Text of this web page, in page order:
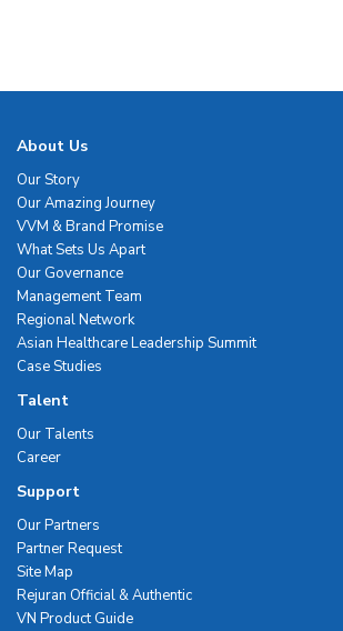
About Us
Our Story
Our Amazing Journey
VVM & Brand Promise
What Sets Us Apart
Our Governance
Management Team
Regional Network
Asian Healthcare Leadership Summit
Case Studies
Talent
Our Talents
Career
Support
Our Partners
Partner Request
Site Map
Rejuran Official & Authentic
VN Product Guide